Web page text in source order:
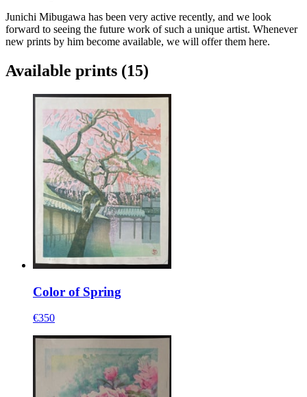
Junichi Mibugawa has been very active recently, and we look
forward to seeing the future work of such a unique artist. Whenever
new prints by him become available, we will offer them here.
Available prints (15)
Color of Spring
€350